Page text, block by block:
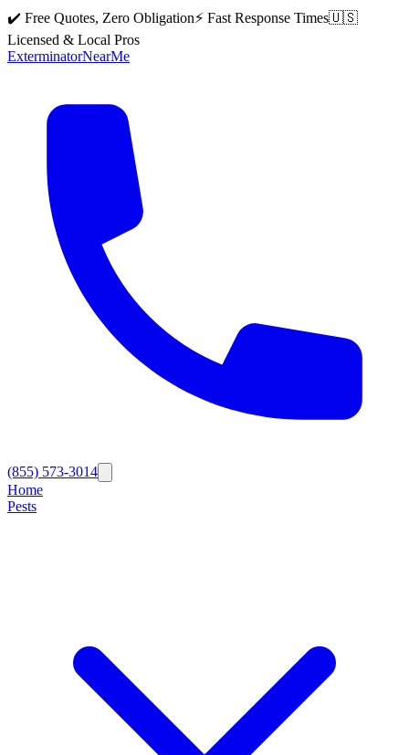
✔️ Free Quotes, Zero Obligation⚡ Fast Response Times🇺🇸
Licensed & Local Pros
ExterminatorNearMe
(855) 573-3014
Home
Pests